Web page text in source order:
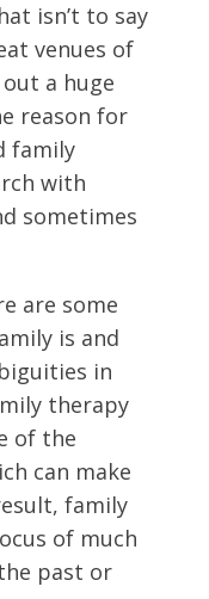
isn’t to say
venues of
a huge
reason for
family
with
sometimes
are some
is and
in
therapy
of the
can make
family
of much
past or